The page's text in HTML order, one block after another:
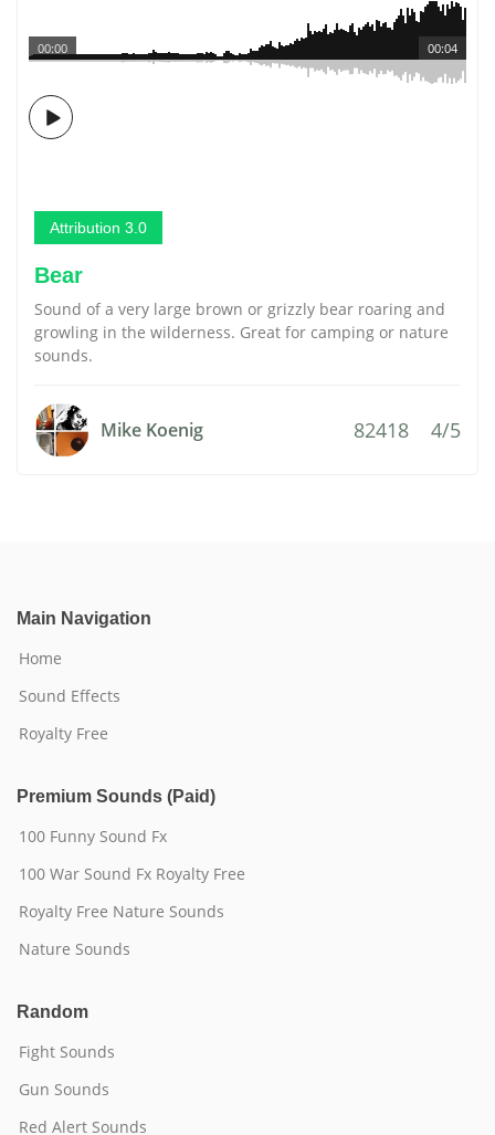
00:04
00:00
Attribution 3.0
Bear
Sound of a very large brown or grizzly bear roaring and
growling in the wilderness. Great for camping or nature
sounds.
Mike Koenig 82418 4/5
Main Navigation
Home
Sound Effects
Royalty Free
Premium Sounds (Paid)
100 Funny Sound Fx
100 War Sound Fx Royalty Free
Royalty Free Nature Sounds
Nature Sounds
Random
Fight Sounds
Gun Sounds
Red Alert Sounds